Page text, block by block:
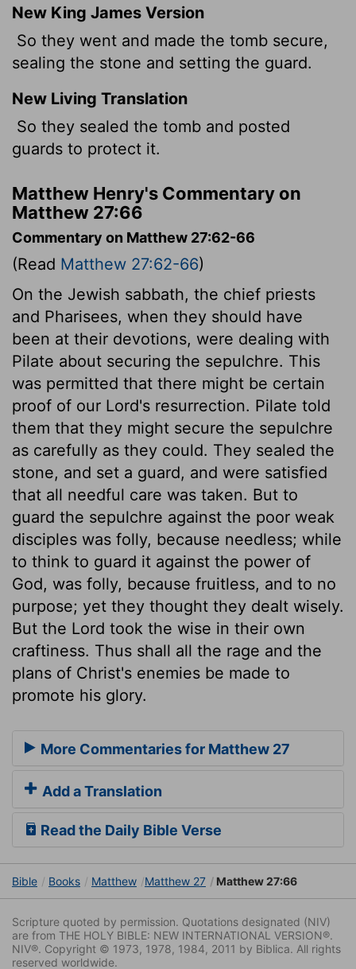
New King James Version
So they went and made the tomb secure,
sealing the stone and setting the guard.
New Living Translation
So they sealed the tomb and posted
guards to protect it.
Matthew Henry's Commentary on
Matthew 27:66
Commentary on Matthew 27:62-66
(Read Matthew 27:62-66)
On the Jewish sabbath, the chief priests
and Pharisees, when they should have
been at their devotions, were dealing with
Pilate about securing the sepulchre. This
was permitted that there might be certain
proof of our Lord's resurrection. Pilate told
them that they might secure the sepulchre
as carefully as they could. They sealed the
stone, and set a guard, and were satisfied
that all needful care was taken. But to
guard the sepulchre against the poor weak
disciples was folly, because needless; while
to think to guard it against the power of
God, was folly, because fruitless, and to no
purpose; yet they thought they dealt wisely.
But the Lord took the wise in their own
craftiness. Thus shall all the rage and the
plans of Christ's enemies be made to
promote his glory.
More Commentaries for Matthew 27
Add a Translation
Read the Daily Bible Verse
Bible Books Matthew Matthew 27 Matthew 27:66
Scripture quoted by permission. Quotations designated (NIV)
are from THE HOLY BIBLE: NEW INTERNATIONAL VERSION®.
NIV®. Copyright © 1973, 1978, 1984, 2011 by Biblica. All rights
reserved worldwide.